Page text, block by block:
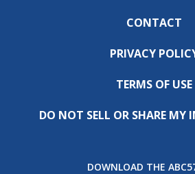
CONTACT
PRIVACY
TERMS OF USE
DO NOT SELL OR SHARE MY
DOWNLOAD THE